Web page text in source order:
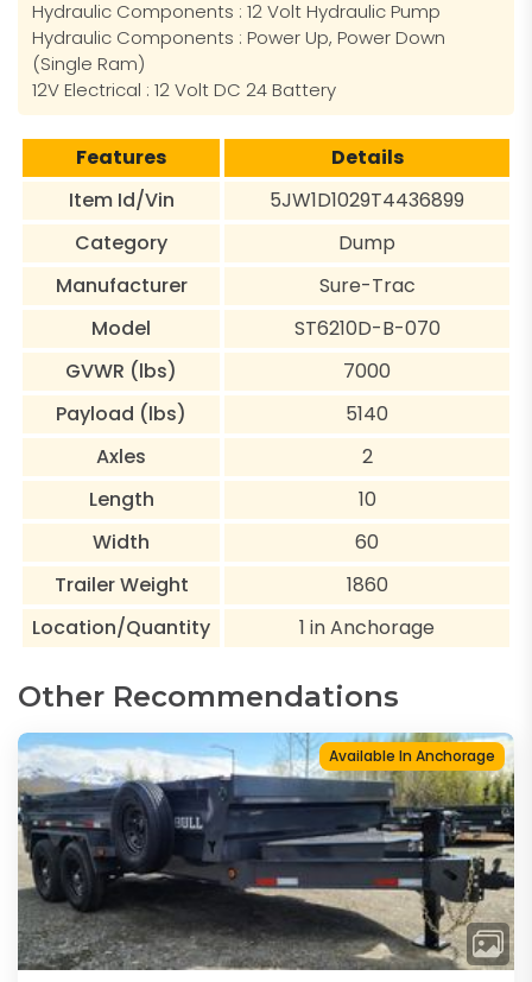
Hydraulic Components : 12 Volt Hydraulic Pump
Hydraulic Components : Power Up, Power Down
(Single Ram)
12V Electrical : 12 Volt DC 24 Battery
Features
Details
Item Id/Vin
5JW1D1029T4436899
Category
Dump
Manufacturer
Sure-Trac
Model
ST6210D-B-070
GVWR (lbs)
7000
Payload (lbs)
5140
Axles
2
Length
10
Width
60
Trailer Weight
1860
Location/Quantity
1 in Anchorage
Other Recommendations
Available In Anchorage